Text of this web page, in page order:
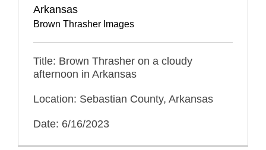
Arkansas
Brown Thrasher Images
Title: Brown Thrasher on a cloudy
afternoon in Arkansas
Location: Sebastian County, Arkansas
Date: 6/16/2023